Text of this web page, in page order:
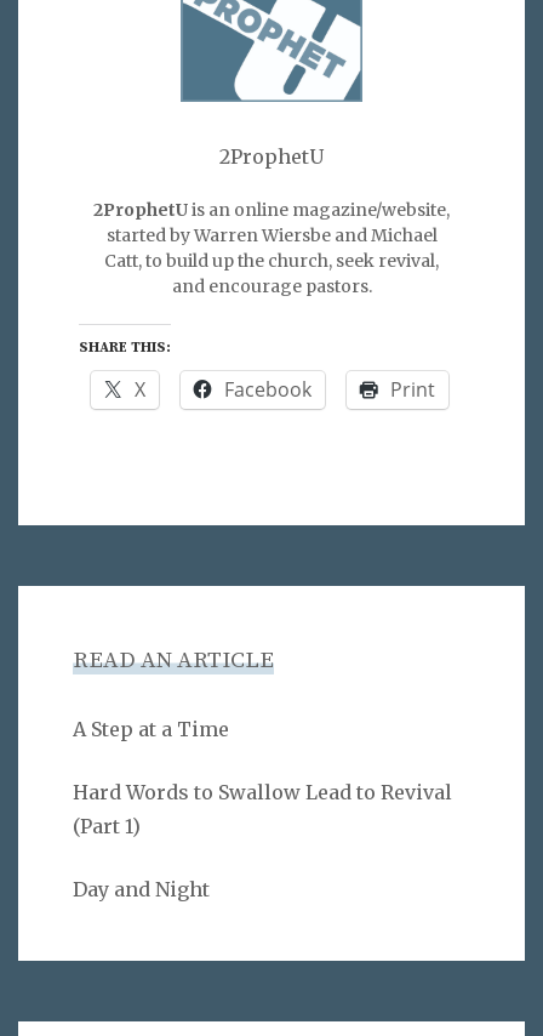
2ProphetU
2ProphetUis an online magazine/website,
started by Warren Wiersbe and Michael
Catt, to build up the church, seek revival,
and encourage pastors.
SHARE THIS:
X Facebook Print
READ AN ARTICLE
A Step at a Time
Hard Words to Swallow Lead to Revival
(Part 1)
Day and Night